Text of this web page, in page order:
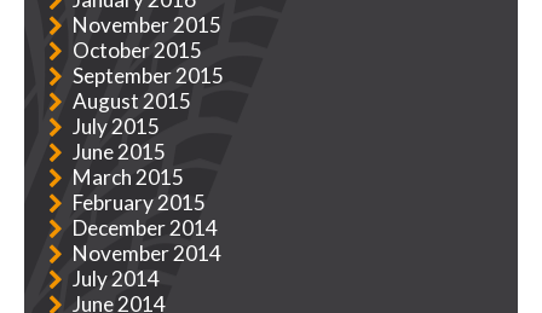
November 2015
October 2015
September 2015
August 2015
July 2015
June 2015
March 2015
February 2015
December 2014
November 2014
July 2014
June 2014